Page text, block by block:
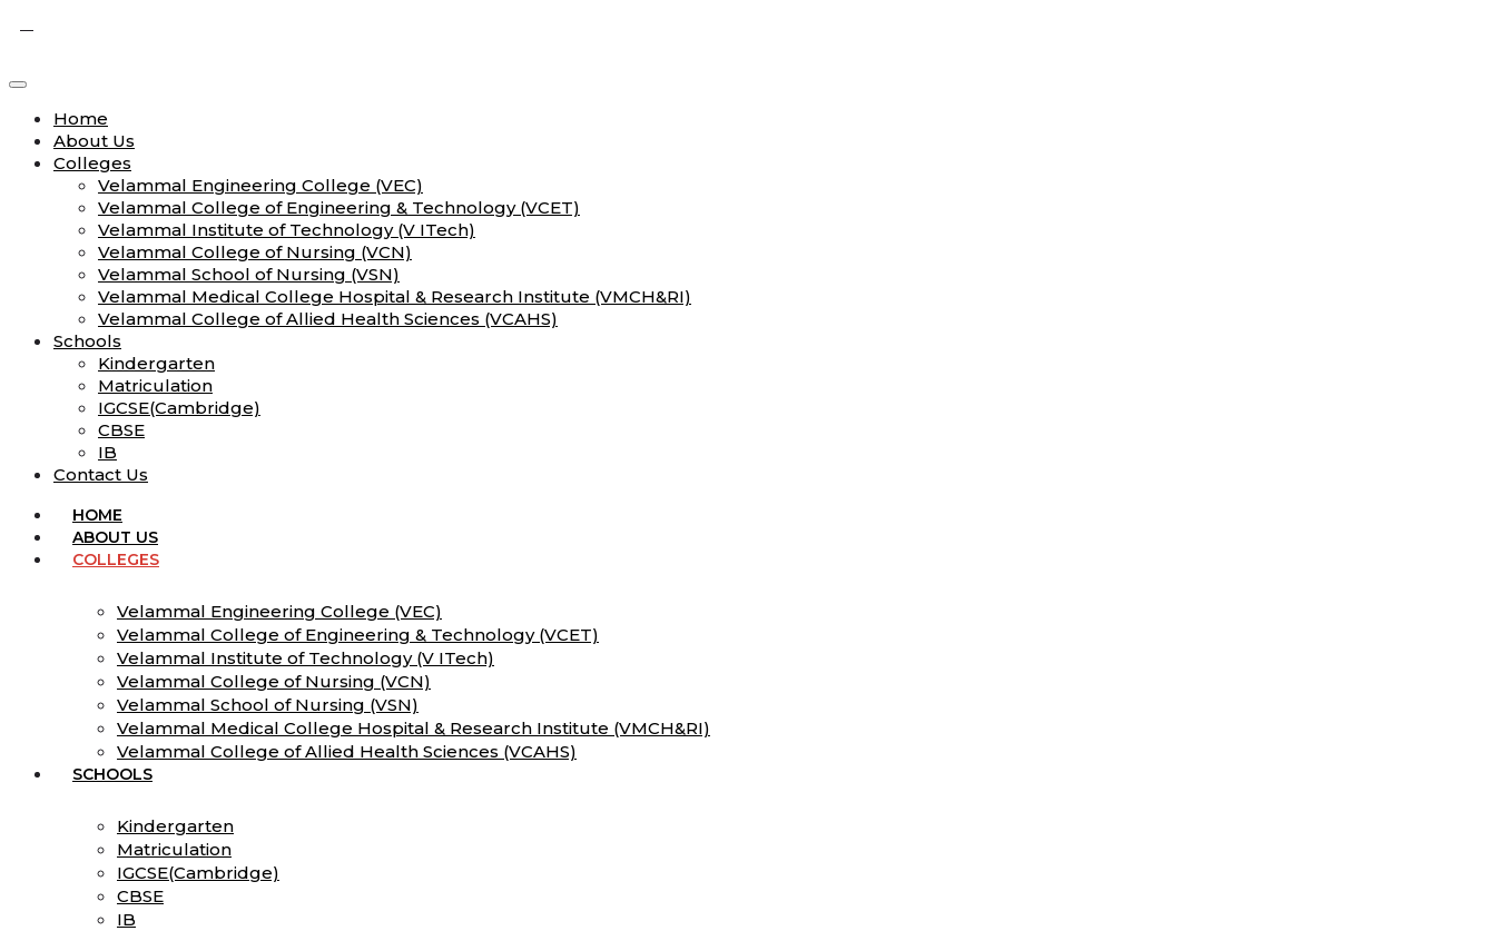
Home
About Us
Colleges
Velammal Engineering College (VEC)
Velammal College of Engineering & Technology (VCET)
Velammal Institute of Technology (V ITech)
Velammal College of Nursing (VCN)
Velammal School of Nursing (VSN)
Velammal Medical College Hospital & Research Institute (VMCH&RI)
Velammal College of Allied Health Sciences (VCAHS)
Schools
Kindergarten
Matriculation
IGCSE(Cambridge)
CBSE
IB
Contact Us
HOME
ABOUT US
COLLEGES
Velammal Engineering College (VEC)
Velammal College of Engineering & Technology (VCET)
Velammal Institute of Technology (V ITech)
Velammal College of Nursing (VCN)
Velammal School of Nursing (VSN)
Velammal Medical College Hospital & Research Institute (VMCH&RI)
Velammal College of Allied Health Sciences (VCAHS)
SCHOOLS
Kindergarten
Matriculation
IGCSE(Cambridge)
CBSE
IB